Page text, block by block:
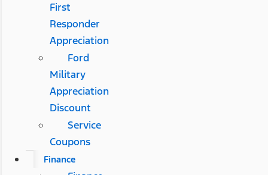
First
Responder
Appreciation
Ford
Military
Appreciation
Discount
Service
Coupons
Finance